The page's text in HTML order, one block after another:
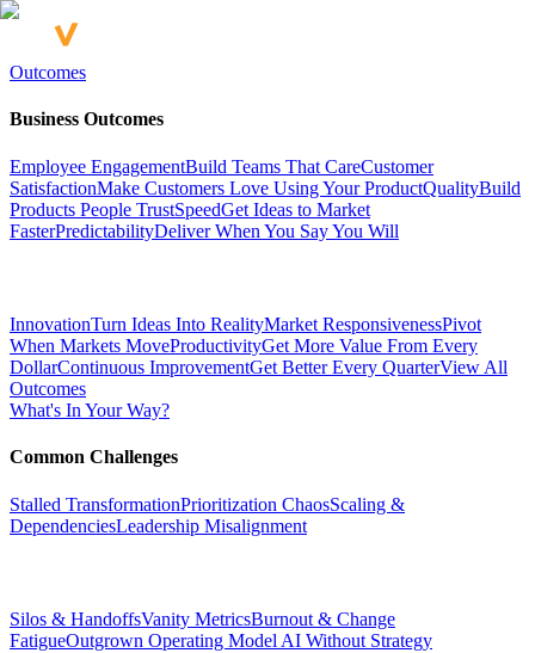
Outcomes
Business Outcomes
Employee EngagementBuild Teams That CareCustomer
SatisfactionMake Customers Love Using Your ProductQualityBuild
Products People TrustSpeedGet Ideas to Market
FasterPredictabilityDeliver When You Say You Will
InnovationTurn Ideas Into RealityMarket ResponsivenessPivot
When Markets MoveProductivityGet More Value From Every
DollarContinuous ImprovementGet Better Every QuarterView All
Outcomes
What's In Your Way?
Common Challenges
Stalled TransformationPrioritization ChaosScaling &
DependenciesLeadership Misalignment
Silos & HandoffsVanity MetricsBurnout & Change
FatigueOutgrown Operating Model AI Without Strategy